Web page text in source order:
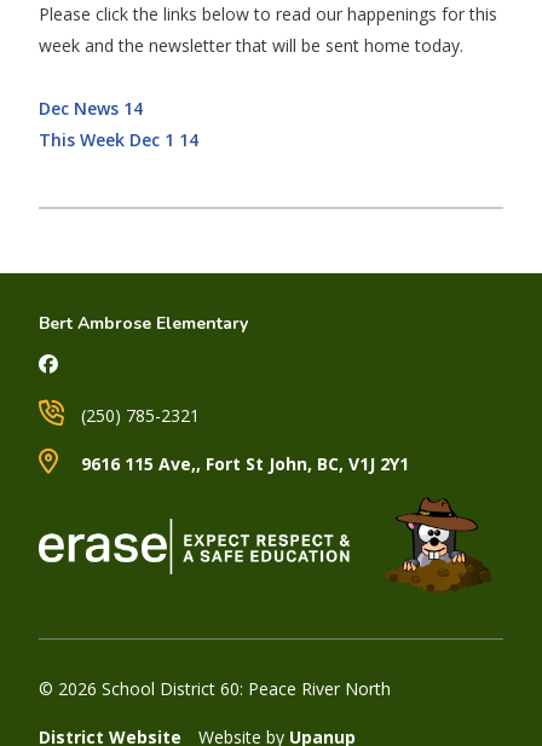
Please click the links below to read our happenings for this
week and the newsletter that will be sent home today.
Dec News 14
This Week Dec 1 14
Bert Ambrose Elementary
9616 115 Ave,, Fort St John, BC, V1J 2Y1
(250) 785-2321
© 2026 School District 60: Peace River North
District Website Website by Upanup